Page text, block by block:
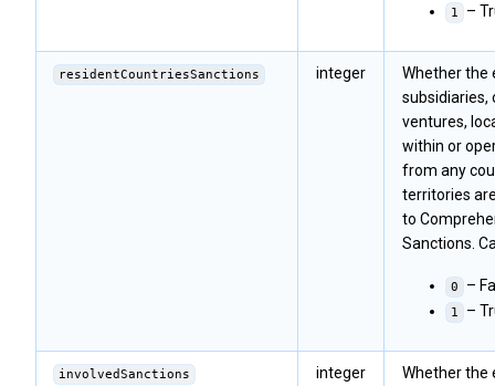
1 –
residentCountriesSanctions integer
Whether the
subsidiaries,
ventures,
within or
from any
territories
to
Sanctions.
0 –
1 –
involvedSanctions integer
Whether the